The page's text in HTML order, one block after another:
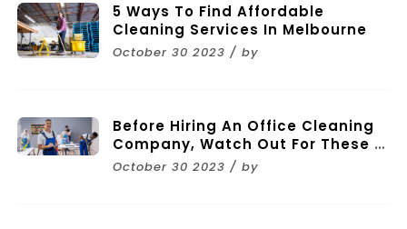
5 Ways To Find Affordable
Cleaning Services In Melbourne
October 30 2023 / by
Before Hiring An Office Cleaning
Company, Watch Out For These 11
Mistakes
October 30 2023 / by